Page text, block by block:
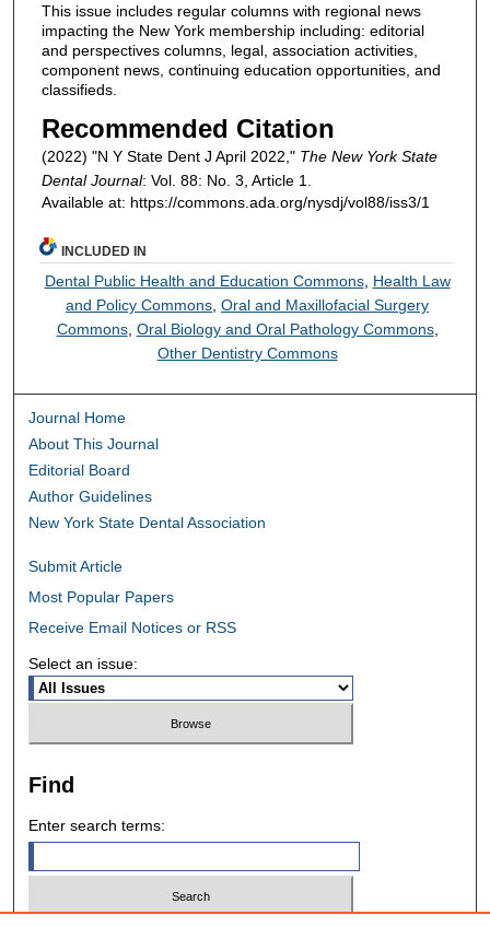
This issue includes regular columns with regional news
impacting the New York membership including: editorial
and perspectives columns, legal, association activities,
component news, continuing education opportunities, and
classifieds.
Recommended Citation
(2022) "N Y State Dent J April 2022," The New York State
Dental Journal: Vol. 88: No. 3, Article 1.
Available at: https://commons.ada.org/nysdj/vol88/iss3/1
INCLUDED IN
Dental Public Health and Education Commons, Health Law
and Policy Commons ,Oral and Maxillofacial Surgery
Commons, Oral Biology and Oral Pathology Commons,
Other Dentistry Commons
Journal Home
About This Journal
Editorial Board
Author Guidelines
New York State Dental Association
Submit Article
Most Popular Papers
Receive Email Notices or RSS
Select an issue:
Find
Enter search terms: